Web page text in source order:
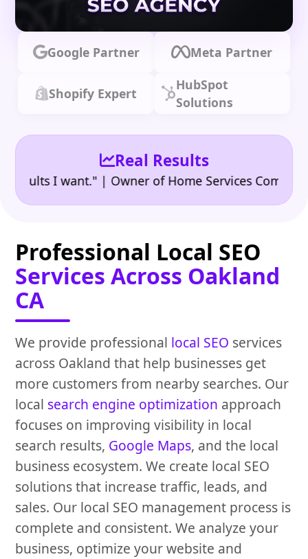
Google Partner Meta Partner
Shopify Expert
HubSpot
Solutions
Real Results
want." | Owner of Home Services Company •
Professional Local SEO
Services Across Oakland
CA
We provide professional local SEO services
across Oakland that help businesses get
more customers from nearby searches. Our
local search engine optimization approach
focuses on improving visibility in local
search results, Google Maps, and the local
business ecosystem. We create local SEO
solutions that increase traffic, leads, and
sales. Our local SEO management process is
complete and consistent. We analyze your
business, optimize your website and